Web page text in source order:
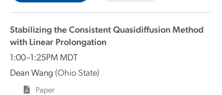
Stabilizing the Consistent Quasidiffusion Method
with Linear Prolongation
1:00–1:25PM MDT
Dean Wang (Ohio State)
Paper